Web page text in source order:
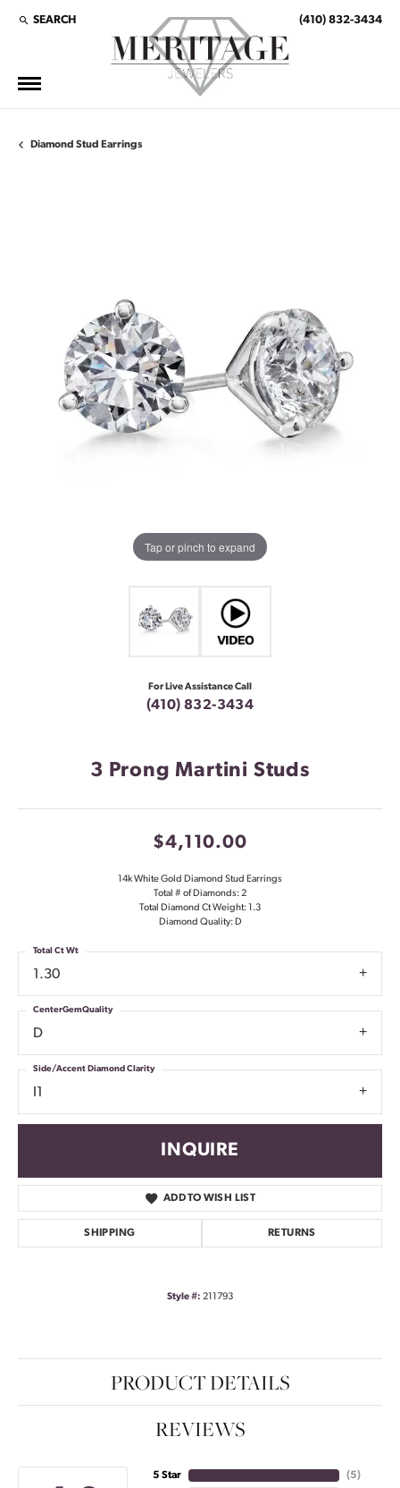
SEARCH
TOGGLE TOOLBAR SEARCH MENU (410) 832-3434
Diamond Stud Earrings
Tap or pinch to expand
For Live Assistance Call
(410) 832-3434
3 Prong Martini Studs
$4,110.00
14k White Gold Diamond Stud Earrings
Total # of Diamonds: 2
Total Diamond Ct Weight: 1.3
Diamond Quality: D
1.30
Total Ct Wt
D
CenterGemQuality
Side/Accent Diamond Clarity
INQUIRE
ADD TO WISH LIST
SHIPPING RETURNS
Style #: 211793
PRODUCT DETAILS
REVIEWS
5 Star
(5)